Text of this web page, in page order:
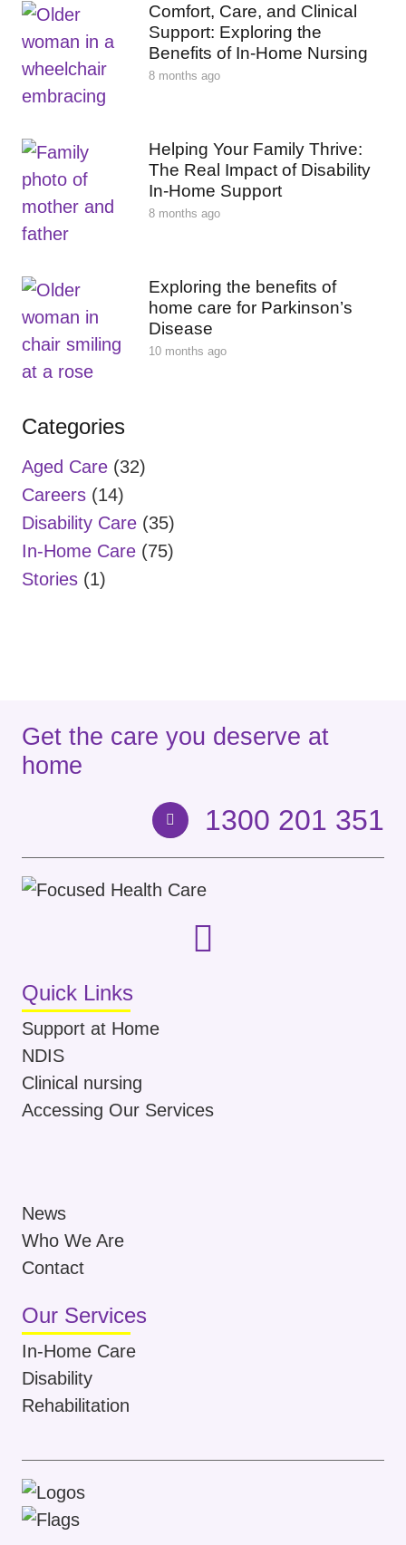
Comfort, Care, and Clinical
Support: Exploring the
Benefits of In-Home Nursing
8 months ago
Helping Your Family Thrive:
The Real Impact of Disability
In-Home Support
8 months ago
Exploring the benefits of
home care for Parkinson’s
Disease
10 months ago
Categories
Aged Care (32)
Careers (14)
Disability Care (35)
In-Home Care (75)
Stories (1)
Get the care you deserve at
home
1300 201 351
Quick Links
Support at Home
NDIS
Clinical nursing
Accessing Our Services
News
Who We Are
Contact
Our Services
In-Home Care
Disability
Rehabilitation